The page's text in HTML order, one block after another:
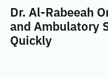
Dr. Al-Rabeeah
and Ambulatory
Quickly